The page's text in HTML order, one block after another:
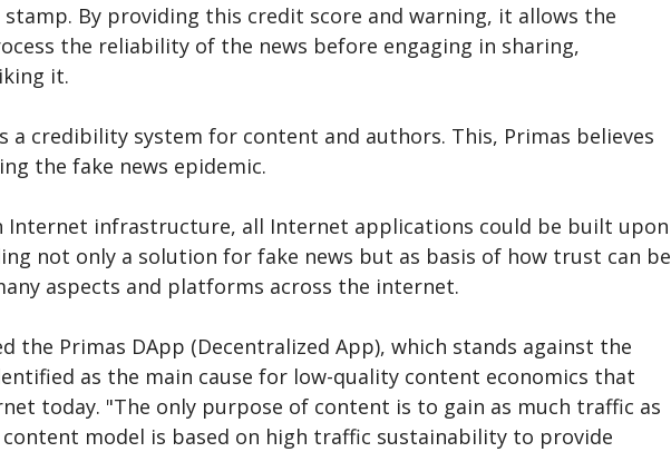
By providing this credit score and warning, it allows the
the reliability of the news before engaging in sharing,
it.
a credibility system for content and authors. This, Primas believes
the fake news epidemic.
Internet infrastructure, all Internet applications could be built upon
not only a solution for fake news but as basis of how trust can be
aspects and platforms across the internet.
the Primas DApp (Decentralized App), which stands against the
as the main cause for low-quality content economics that
today. "The only purpose of content is to gain as much traffic as
content model is based on high traffic sustainability to provide